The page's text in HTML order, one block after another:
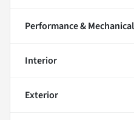
Performance & Mechanical
Interior
Exterior